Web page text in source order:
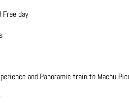
day
and Panoramic train to Machu